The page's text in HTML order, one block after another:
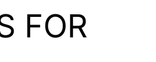
FOR